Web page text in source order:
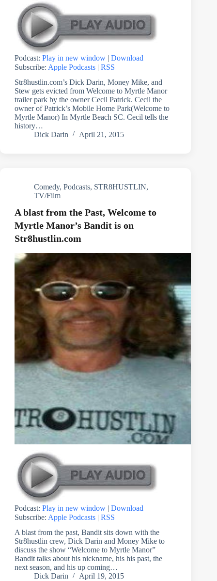
Podcast: Play in new window | Download
Subscribe: Apple Podcasts | RSS
Str8hustlin.com’s Dick Darin, Money Mike, and
Stew gets evicted from Welcome to Myrtle Manor
trailer park by the owner Cecil Patrick. Cecil the
owner of Patrick’s Mobile Home Park(Welcome to
Myrtle Manor) In Myrtle Beach SC. Cecil tells the
history…
Dick Darin
April 21, 2015
Comedy, Podcasts, STR8HUSTLIN,
TV/Film
A blast from the Past, Welcome to
Myrtle Manor’s Bandit is on
Str8hustlin.com
Podcast: Play in new window | Download
Subscribe: Apple Podcasts | RSS
A blast from the past, Bandit sits down with the
Str8hustlin crew, Dick Darin and Money Mike to
discuss the show “Welcome to Myrtle Manor”
Bandit talks about his nickname, his his past, the
next season, and his up coming…
Dick Darin
April 19, 2015